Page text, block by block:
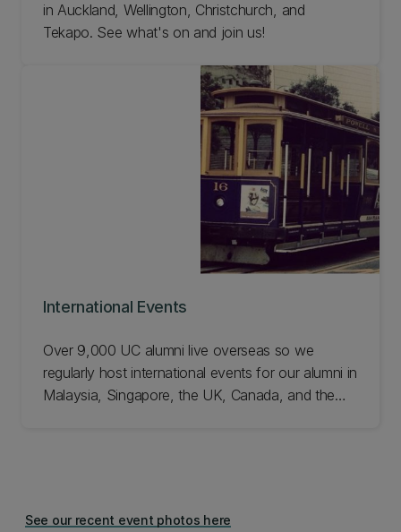
in Auckland, Wellington, Christchurch, and
Tekapo. See what's on and join us!
International Events
Over 9,000 UC alumni live overseas so we
regularly host international events for our alumni in
Malaysia, Singapore, the UK, Canada, and the
See our recent event photos here